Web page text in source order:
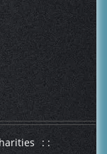
: :